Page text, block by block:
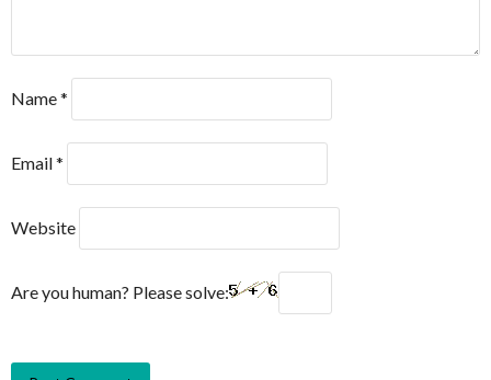
Name*
Email*
Website
Are you human? Please solve: